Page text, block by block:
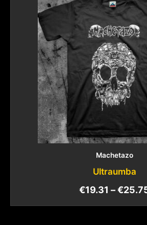
Machetazo
Ultraumba
€19.31 –€